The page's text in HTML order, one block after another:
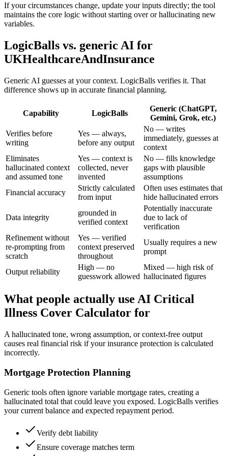
If your circumstances change, update your inputs directly; the tool
maintains the core logic without starting over or hallucinating new
variables.
LogicBalls vs. generic AI for
UKHealthcareAndInsurance
Generic AI guesses at your context. LogicBalls verifies it. That
difference shows up in accurate financial planning.
Capability LogicBalls
Generic (ChatGPT,
Gemini, Grok, etc.)
Verifies before
writing
Yes — always,
before any output
No — writes
immediately, guesses at
context
Eliminates
hallucinated context
and assumed tone
Yes — context is
collected, never
invented
No — fills knowledge
gaps with plausible
assumptions
Financial accuracy
Strictly calculated
from input
Often uses estimates that
hide hallucinated errors
Data integrity
grounded in
verified context
Potentially inaccurate
due to lack of
verification
Refinement without
re-prompting from
scratch
Yes — verified
context preserved
throughout
Usually requires a new
prompt
Output reliability
High — no
guesswork allowed
Mixed — high risk of
hallucinated figures
What people actually use AI Critical
Illness Cover Calculator for
A hallucinated tone, wrong assumption, or context-free output
causes real financial risk if your insurance protection is calculated
incorrectly.
Mortgage Protection Planning
Generic tools often ignore variable mortgage rates, creating a
hallucinated total that could leave you exposed. LogicBalls verifies
your current balance and expected repayment period.
Verify debt liability
Ensure coverage matches term